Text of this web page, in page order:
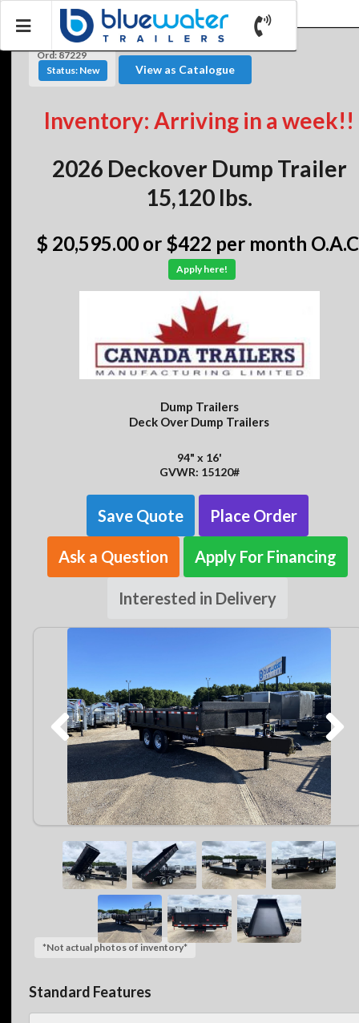
Ord: 87229
Status: New
View as Catalogue
Inventory: Arriving in a week!!
2026 Deckover Dump Trailer
15,120 lbs.
$ 20,595.00 or $422 per month
Apply here!
Dump Trailers
Deck Over Dump Trailers
94" x 16'
GVWR: 15120#
Save Quote Place Order
Ask a Question Apply For Financing
Interested in Delivery
*Not actual photos of inventory*
Standard Features